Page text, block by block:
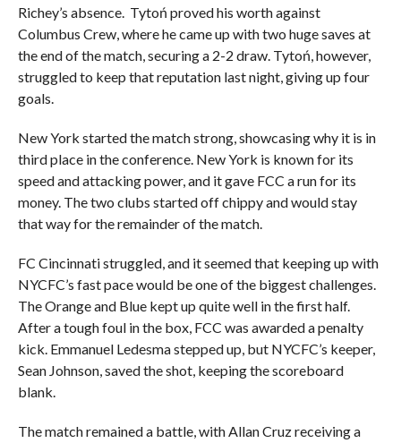
Richey’s absence. Tytoń proved his worth against
Columbus Crew, where he came up with two huge saves at
the end of the match, securing a 2-2 draw. Tytoń, however,
struggled to keep that reputation last night, giving up four
goals.
New York started the match strong, showcasing why it is in
third place in the conference. New York is known for its
speed and attacking power, and it gave FCC a run for its
money. The two clubs started off chippy and would stay
that way for the remainder of the match.
FC Cincinnati struggled, and it seemed that keeping up with
NYCFC’s fast pace would be one of the biggest challenges.
The Orange and Blue kept up quite well in the first half.
After a tough foul in the box, FCC was awarded a penalty
kick. Emmanuel Ledesma stepped up, but NYCFC’s keeper,
Sean Johnson, saved the shot, keeping the scoreboard
blank.
The match remained a battle, with Allan Cruz receiving a